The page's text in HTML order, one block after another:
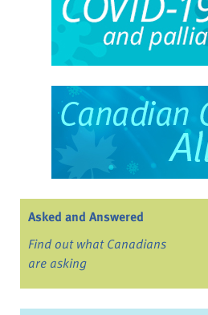
Asked and Answered
Find out what Canadians
are asking